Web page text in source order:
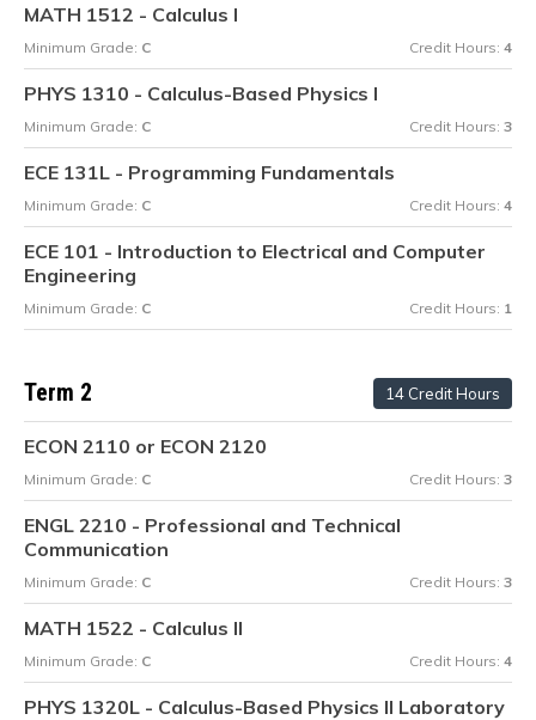
MATH 1512 - Calculus I
Minimum Grade: C Credit Hours: 4
PHYS 1310 - Calculus-Based Physics I
Minimum Grade: C Credit Hours: 3
ECE 131L - Programming Fundamentals
Minimum Grade: C Credit Hours: 4
ECE 101 - Introduction to Electrical and Computer
Engineering
Minimum Grade: C Credit Hours: 1
Term 2 14 Credit Hours
ECON 2110 or ECON 2120
Minimum Grade: C Credit Hours: 3
ENGL 2210 - Professional and Technical
Communication
Minimum Grade: C Credit Hours: 3
MATH 1522 - Calculus II
Minimum Grade: C Credit Hours: 4
PHYS 1320L - Calculus-Based Physics II Laboratory